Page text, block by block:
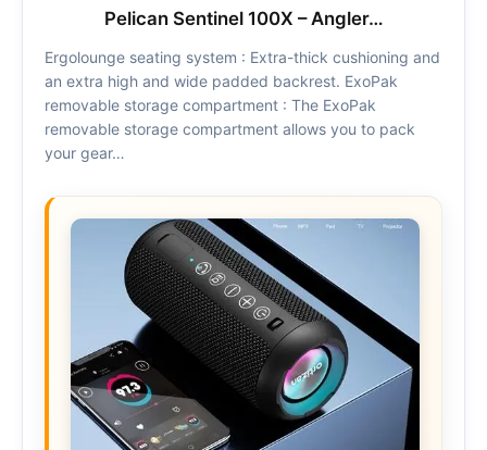
Pelican Sentinel 100X – Angler…
Ergolounge seating system : Extra-thick cushioning and
an extra high and wide padded backrest. ExoPak
removable storage compartment : The ExoPak
removable storage compartment allows you to pack
your gear…